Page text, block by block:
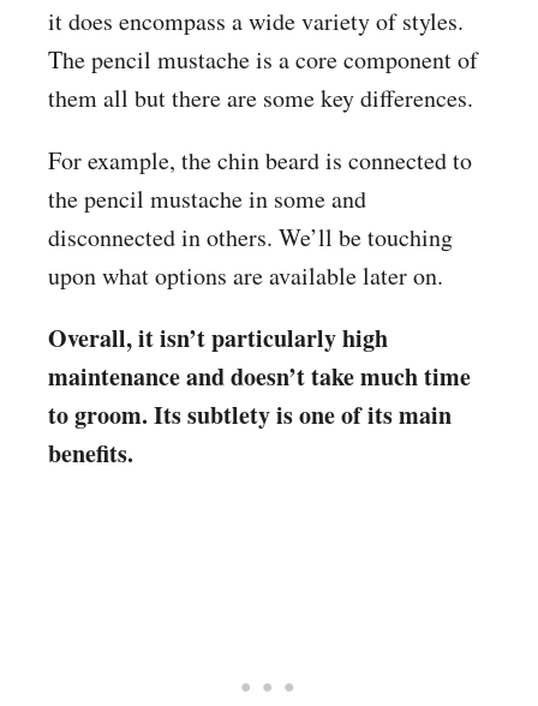
it does encompass a wide variety of styles.
The pencil mustache is a core component of
them all but there are some key differences.
For example, the chin beard is connected to
the pencil mustache in some and
disconnected in others. We’ll be touching
upon what options are available later on.
Overall, it isn’t particularly high
maintenance and doesn’t take much time
to groom. Its subtlety is one of its main
benefits.